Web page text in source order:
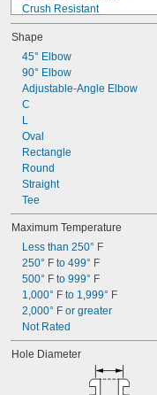
Crush Resistant
Cut-to-Size
Easy Removal
Electrical Insulating
Expandable
Flame Retardant
Flex Grip
Formable
Fuel Resistant
Glow-in-the-Dark
Heat Reflecting
Shape
45° Elbow
90° Elbow
Adjustable-Angle Elbow
C
L
Oval
Rectangle
Round
Straight
Tee
Maximum Temperature
Less than 250° F
250° F to 499° F
500° F to 999° F
1,000° F to 1,999° F
2,000° F or greater
Not Rated
Hole Diameter